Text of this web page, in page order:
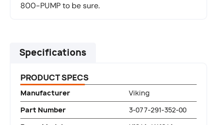
800-PUMP to be sure.
Specifications
PRODUCT SPECS
Manufacturer
Viking
Part Number
3-077-291-352-00